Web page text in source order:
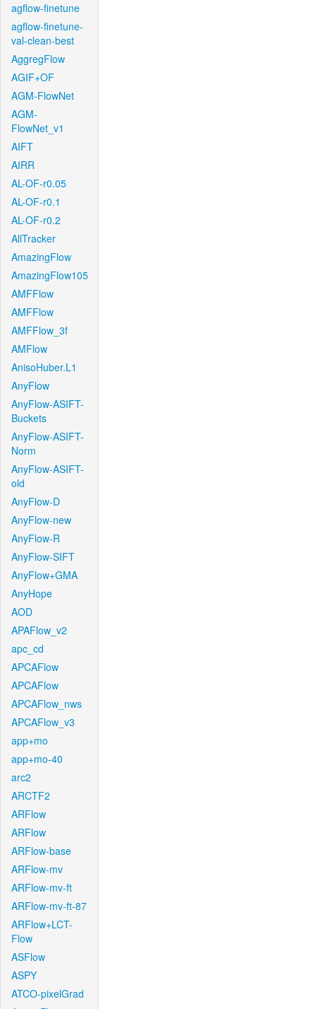
agflow-finetune
agflow-finetune-
val-clean-best
AggregFlow
AGIF+OF
AGM-FlowNet
AGM-
FlowNet_v1
AIFT
AIRR
AL-OF-r0.05
AL-OF-r0.1
AL-OF-r0.2
AllTracker
AmazingFlow
AmazingFlow105
AMFFlow
AMFFlow
AMFFlow_3f
AMFlow
AnisoHuber.L1
AnyFlow
AnyFlow-ASIFT-
Buckets
AnyFlow-ASIFT-
Norm
AnyFlow-ASIFT-
old
AnyFlow-D
AnyFlow-new
AnyFlow-R
AnyFlow-SIFT
AnyFlow+GMA
AnyHope
AOD
APAFlow_v2
apc_cd
APCAFlow
APCAFlow
APCAFlow_nws
APCAFlow_v3
app+mo
app+mo-40
arc2
ARCTF2
ARFlow
ARFlow
ARFlow-base
ARFlow-mv
ARFlow-mv-ft
ARFlow-mv-ft-87
ARFlow+LCT-
Flow
ASFlow
ASPY
ATCO-pixelGrad